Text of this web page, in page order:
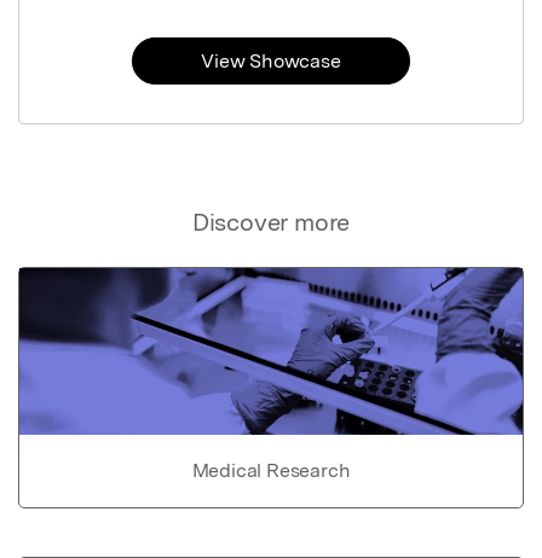
Discover more
Medical Research
View Showcase